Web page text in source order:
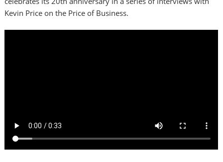
Kevin Price on the Price of Business.